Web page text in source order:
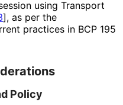
using Transport
], as per the
practices in BCP 195
Policy